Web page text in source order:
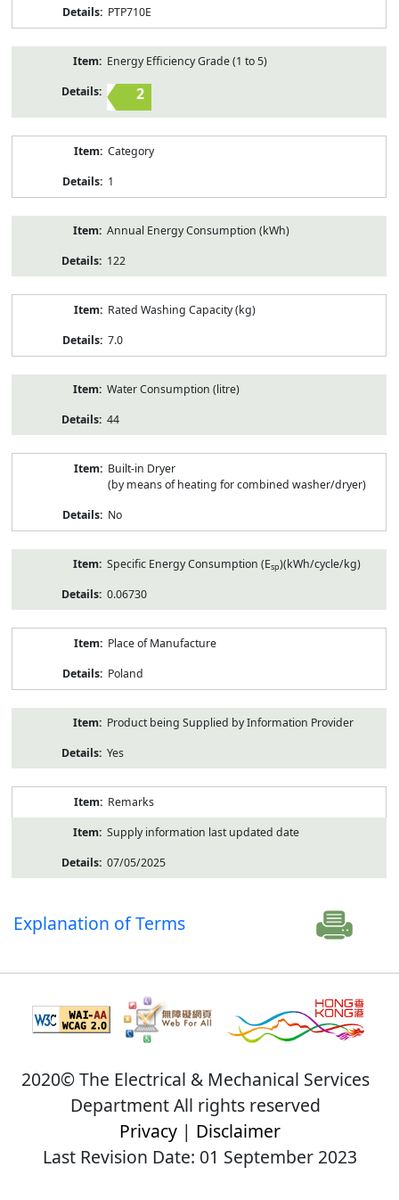
PTP710E
Energy Efficiency Grade (1 to 5)
2
Category
1
Annual Energy Consumption (kWh)
122
Rated Washing Capacity (kg)
7.0
Water Consumption (litre)
44
Built-in Dryer
(by means of heating for combined washer/dryer)
No
Specific Energy Consumption (Esp)(kWh/cycle/kg)
0.06730
Place of Manufacture
Poland
Product being Supplied by Information Provider
Yes
Remarks
Supply information last updated date
07/05/2025
Explanation of Terms
2020© The Electrical & Mechanical Services
Department All rights reserved
Privacy| Disclaimer
Last Revision Date: 01 September 2023